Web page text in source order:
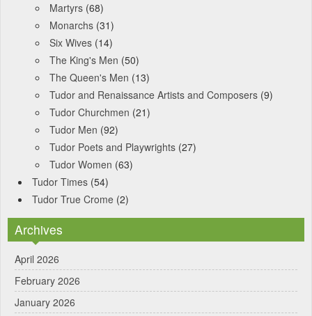
Martyrs (68)
Monarchs (31)
Six Wives (14)
The King's Men (50)
The Queen's Men (13)
Tudor and Renaissance Artists and Composers (9)
Tudor Churchmen (21)
Tudor Men (92)
Tudor Poets and Playwrights (27)
Tudor Women (63)
Tudor Times (54)
Tudor True Crome (2)
Archives
April 2026
February 2026
January 2026